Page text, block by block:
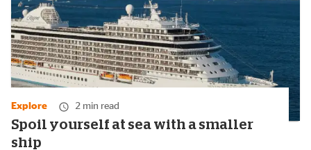
Explore 2 min read
Spoil yourself at sea with a smaller
ship